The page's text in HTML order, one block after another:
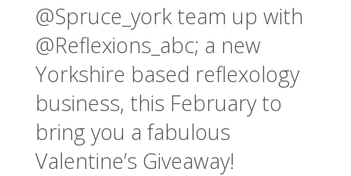
@Spruce_york team up with
@Reflexions_abc; a new
Yorkshire based reflexology
business, this February to
bring you a fabulous
Valentine’s Giveaway!